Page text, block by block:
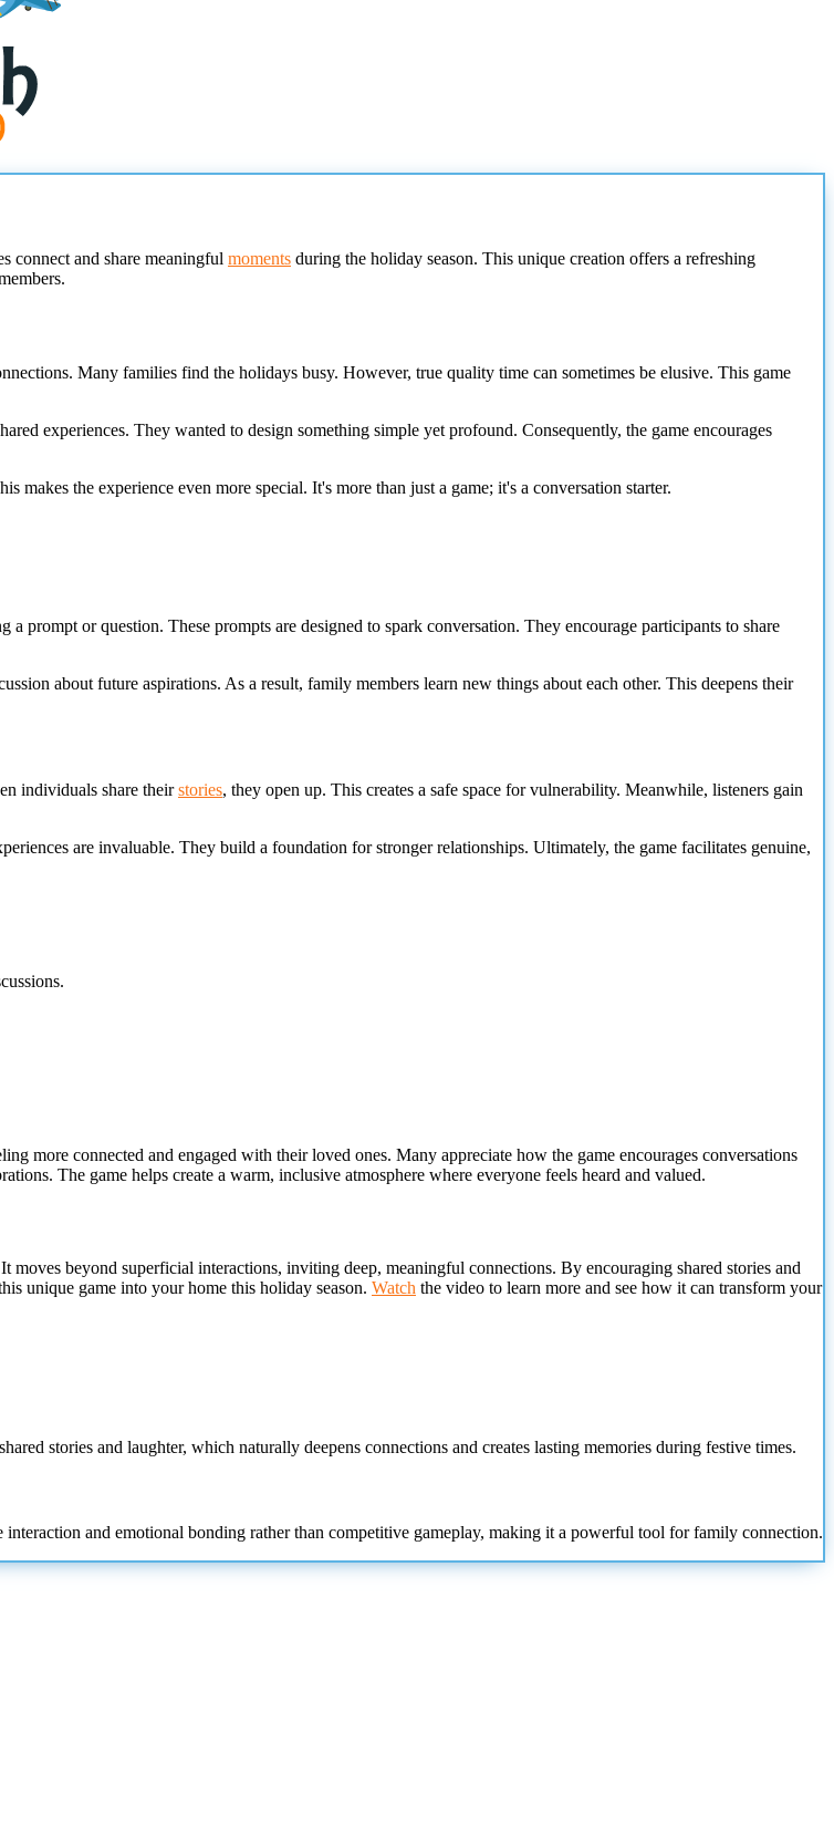
connect and share meaningful moments during the holiday season. This unique creation offers a refreshing
Many families find the holidays busy. However, true quality time can sometimes be elusive. This game
experiences. They wanted to design something simple yet profound. Consequently, the game encourages
makes the experience even more special. It's more than just a game; it's a conversation starter.
prompt or question. These prompts are designed to spark conversation. They encourage participants to share
about future aspirations. As a result, family members learn new things about each other. This deepens their
individuals share theirstories, they open up. This creates a safe space for vulnerability. Meanwhile, listeners gain
are invaluable. They build a foundation for stronger relationships. Ultimately, the game facilitates genuine,
more connected and engaged with their loved ones. Many appreciate how the game encourages conversations
The game helps create a warm, inclusive atmosphere where everyone feels heard and valued.
moves beyond superficial interactions, inviting deep, meaningful connections. By encouraging shared stories and
unique game into your home this holiday season. Watch the video to learn more and see how it can transform your
stories and laughter, which naturally deepens connections and creates lasting memories during festive times.
and emotional bonding rather than competitive gameplay, making it a powerful tool for family connection.